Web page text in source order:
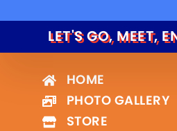
LET'S GO, MEET,
HOME
PHOTO GALLERY
STORE